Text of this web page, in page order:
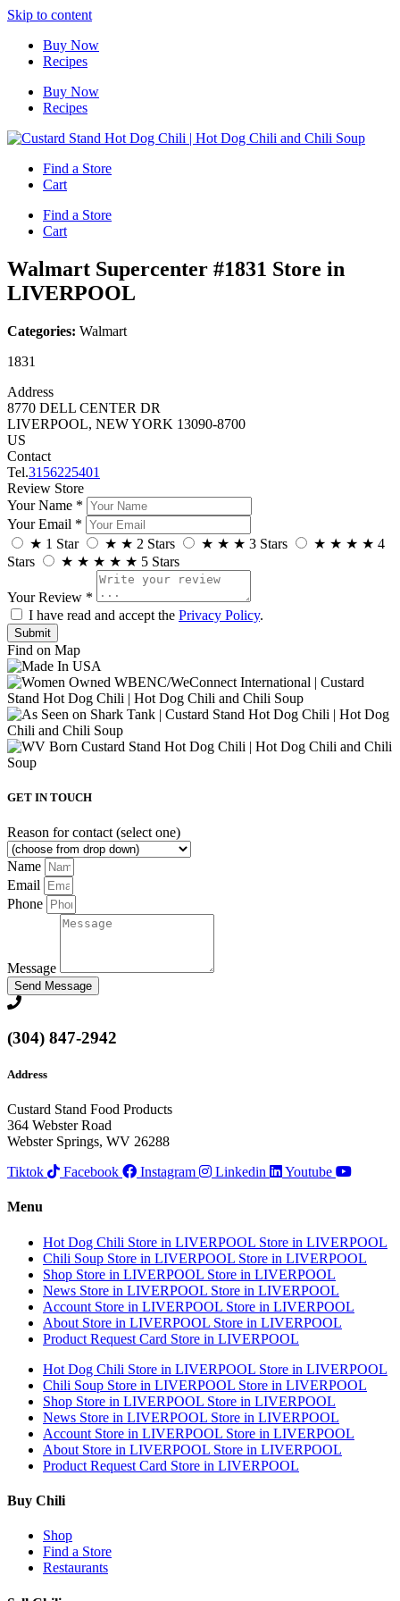
Skip to content
Buy Now
Recipes
Buy Now
Recipes
Find a Store
Cart
Find a Store
Cart
Walmart Supercenter #1831 Store in
LIVERPOOL
Categories: Walmart
1831
Address
8770 DELL CENTER DR
LIVERPOOL, NEW YORK 13090-8700
US
Contact
Tel.3156225401
Review Store
Your Name *
Your Email *
★ 1 Star ★ ★ 2 Stars ★ ★ ★ 3 Stars ★ ★ ★ ★ 4
Stars
★ ★ ★ ★ ★ 5 Stars
Your Review *
I have read and accept the Privacy Policy.
Find on Map
GET IN TOUCH
Reason for contact (select one)
Name
Email
Phone
Message
Send Message
(304) 847-2942
Address
Custard Stand Food Products
364 Webster Road
Webster Springs, WV 26288
Tiktok
Facebook Instagram Linkedin Youtube
Menu
Hot Dog Chili Store in LIVERPOOL Store in LIVERPOOL
Chili Soup Store in LIVERPOOL Store in LIVERPOOL
Shop Store in LIVERPOOL Store in LIVERPOOL
News Store in LIVERPOOL Store in LIVERPOOL
Account Store in LIVERPOOL Store in LIVERPOOL
About Store in LIVERPOOL Store in LIVERPOOL
Product Request Card Store in LIVERPOOL
Hot Dog Chili Store in LIVERPOOL Store in LIVERPOOL
Chili Soup Store in LIVERPOOL Store in LIVERPOOL
Shop Store in LIVERPOOL Store in LIVERPOOL
News Store in LIVERPOOL Store in LIVERPOOL
Account Store in LIVERPOOL Store in LIVERPOOL
About Store in LIVERPOOL Store in LIVERPOOL
Product Request Card Store in LIVERPOOL
Buy Chili
Shop
Find a Store
Restaurants